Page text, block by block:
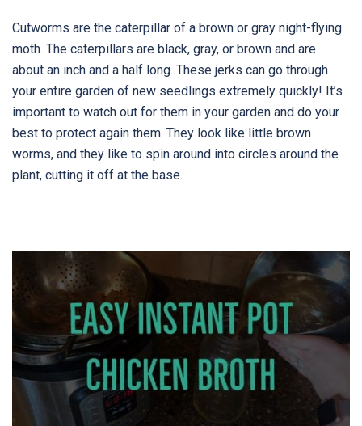
Cutworms are the caterpillar of a brown or gray night-flying
moth. The caterpillars are black, gray, or brown and are
about an inch and a half long. These jerks can go through
your entire garden of new seedlings extremely quickly! It’s
important to watch out for them in your garden and do your
best to protect again them. They look like little brown
worms, and they like to spin around into circles around the
plant, cutting it off at the base.